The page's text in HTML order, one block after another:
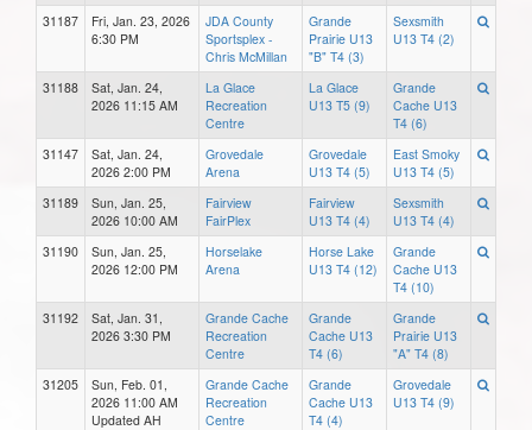
31187
Fri, Jan. 23, 2026
6:30 PM
JDA County
Sportsplex -
Chris McMillan
Grande
Prairie U13
"B" T4 (3)
Sexsmith
U13 T4 (2)
31188
Sat, Jan. 24,
2026 11:15 AM
La Glace
Recreation
Centre
La Glace
U13 T5 (9)
Grande
Cache U13
T4 (6)
31147
Sat, Jan. 24,
2026 2:00 PM
Grovedale
Arena
Grovedale
U13 T4 (5)
East Smoky
U13 T4 (5)
31189
Sun, Jan. 25,
2026 10:00 AM
Fairview
FairPlex
Fairview
U13 T4 (4)
Sexsmith
U13 T4 (4)
31190
Sun, Jan. 25,
2026 12:00 PM
Horselake
Arena
Horse Lake
U13 T4 (12)
Grande
Cache U13
T4 (10)
31192
Sat, Jan. 31,
2026 3:30 PM
Grande Cache
Recreation
Centre
Grande
Cache U13
T4 (6)
Grande
Prairie U13
"A" T4 (8)
31205
Sun, Feb. 01,
2026 11:00 AM
Updated AH
Grande Cache
Recreation
Centre
Grande
Cache U13
T4 (4)
Grovedale
U13 T4 (9)